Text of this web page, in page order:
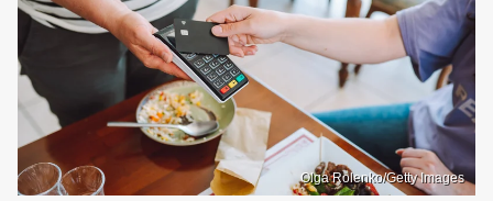
Olga Rolenko/Getty Images